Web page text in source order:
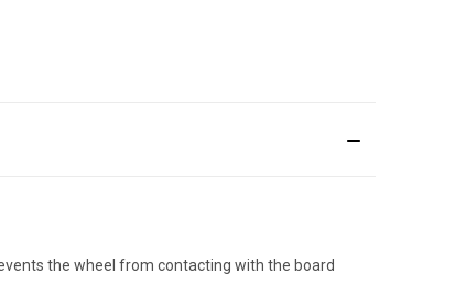
the wheel from contacting with the board